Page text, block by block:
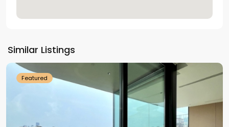
Similar Listings
Westlake
Featured